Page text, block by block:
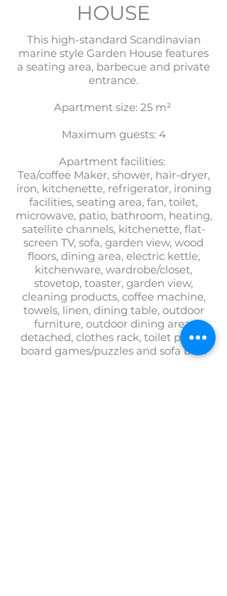
HOUSE
This high-standard Scandinavian
marine style Garden House features
a seating area, barbecue and private
entrance.
Apartment size: 25 m²
Maximum guests: 4
Apartment facilities:
Tea/coffee Maker, shower, hair-dryer,
iron, kitchenette, refrigerator, ironing
facilities, seating area, fan, toilet,
microwave, patio, bathroom, heating,
satellite channels, kitchenette, flat-
screen TV, sofa, garden view, wood
floors, dining area, electric kettle,
kitchenware, wardrobe/closet,
stovetop, toaster, garden view,
cleaning products, coffee machine,
towels, linen, dining table, outdoor
furniture, outdoor dining area,
detached, clothes rack, toilet paper,
board games/puzzles and sofa bed.